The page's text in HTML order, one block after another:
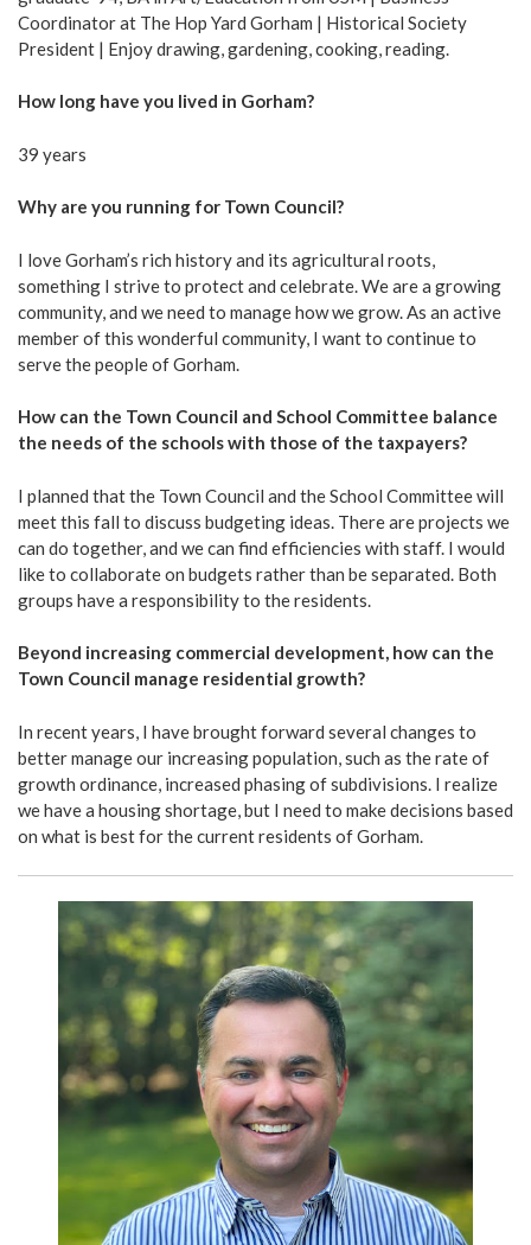
Coordinator at The Hop Yard Gorham | Historical Society
President | Enjoy drawing, gardening, cooking, reading.
How long have you lived in Gorham?
39 years
Why are you running for Town Council?
I love Gorham’s rich history and its agricultural roots,
something I strive to protect and celebrate. We are a growing
community, and we need to manage how we grow. As an active
member of this wonderful community, I want to continue to
serve the people of Gorham.
How can the Town Council and School Committee balance
the needs of the schools with those of the taxpayers?
I planned that the Town Council and the School Committee will
meet this fall to discuss budgeting ideas. There are projects we
can do together, and we can find efficiencies with staff. I would
like to collaborate on budgets rather than be separated. Both
groups have a responsibility to the residents.
Beyond increasing commercial development, how can the
Town Council manage residential growth?
In recent years, I have brought forward several changes to
better manage our increasing population, such as the rate of
growth ordinance, increased phasing of subdivisions. I realize
we have a housing shortage, but I need to make decisions based
on what is best for the current residents of Gorham.